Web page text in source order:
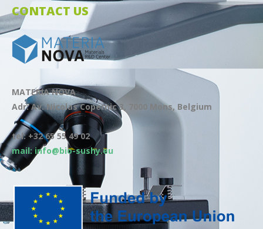
CONTACT US
MATERIA NOVA
Adr: Av. Nicolas Copernic 3, 7000 Mons, Belgium
tel: +32 65 55 49 02
mail: info@bio-sushy.eu